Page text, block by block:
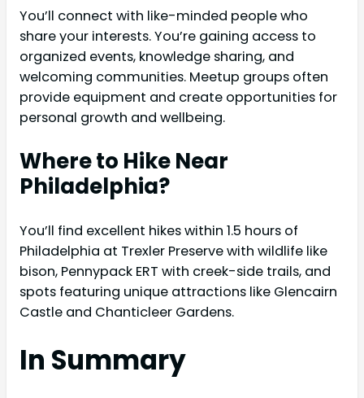
You’ll connect with like-minded people who
share your interests. You’re gaining access to
organized events, knowledge sharing, and
welcoming communities. Meetup groups often
provide equipment and create opportunities for
personal growth and wellbeing.
Where to Hike Near
Philadelphia?
You’ll find excellent hikes within 1.5 hours of
Philadelphia at Trexler Preserve with wildlife like
bison, Pennypack ERT with creek-side trails, and
spots featuring unique attractions like Glencairn
Castle and Chanticleer Gardens.
In Summary